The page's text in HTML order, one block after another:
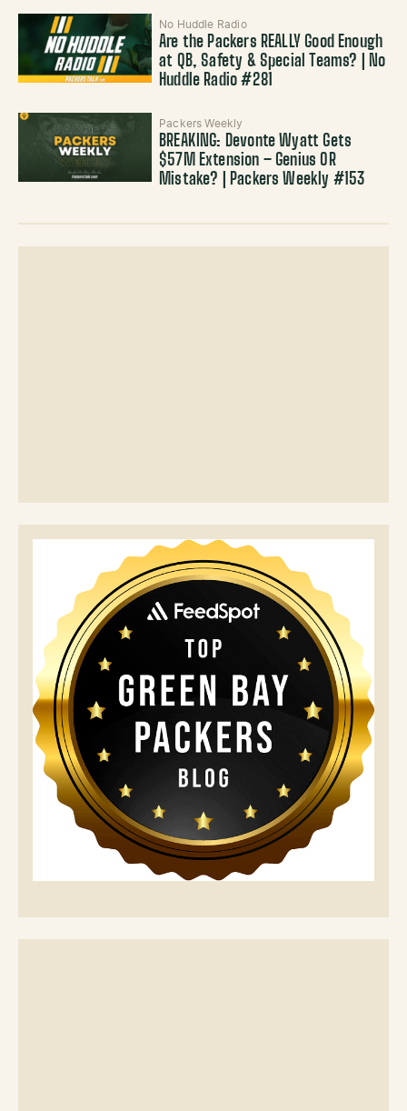
No Huddle Radio
Are the Packers REALLY Good Enough
at QB, Safety & Special Teams? | No
Huddle Radio #281
Packers Weekly
BREAKING: Devonte Wyatt Gets
$57M Extension – Genius OR
Mistake? | Packers Weekly #153